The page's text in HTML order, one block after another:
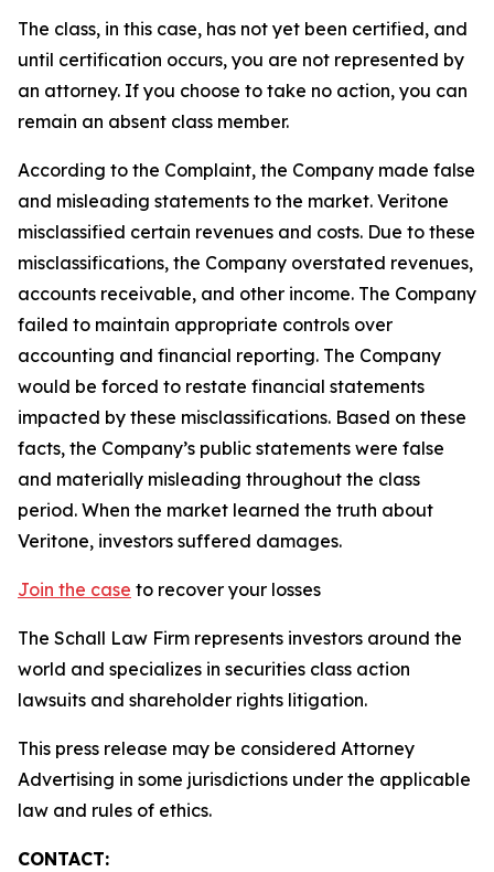
The class, in this case, has not yet been certified, and
until certification occurs, you are not represented by
an attorney. If you choose to take no action, you can
remain an absent class member.
According to the Complaint, the Company made false
and misleading statements to the market. Veritone
misclassified certain revenues and costs. Due to these
misclassifications, the Company overstated revenues,
accounts receivable, and other income. The Company
failed to maintain appropriate controls over
accounting and financial reporting. The Company
would be forced to restate financial statements
impacted by these misclassifications. Based on these
facts, the Company’s public statements were false
and materially misleading throughout the class
period. When the market learned the truth about
Veritone, investors suffered damages.
Join the case to recover your losses
The Schall Law Firm represents investors around the
world and specializes in securities class action
lawsuits and shareholder rights litigation.
This press release may be considered Attorney
Advertising in some jurisdictions under the applicable
law and rules of ethics.
CONTACT: